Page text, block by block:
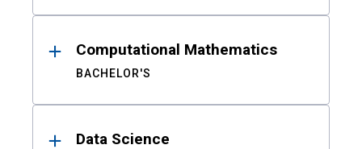
Computational Mathematics
BACHELOR'S
Data Science